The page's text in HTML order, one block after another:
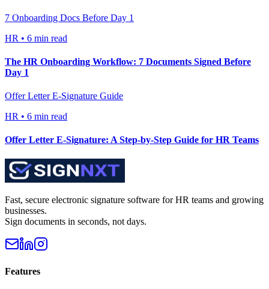
7 Onboarding Docs Before Day 1
HR • 6 min read
The HR Onboarding Workflow: 7 Documents Signed Before
Day 1
Offer Letter E-Signature Guide
HR • 6 min read
Offer Letter E-Signature: A Step-by-Step Guide for HR Teams
Fast, secure electronic signature software for HR teams and growing
businesses.
Sign documents in seconds, not days.
Features